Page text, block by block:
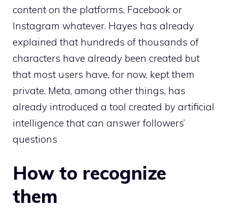
content on the platforms, Facebook or
Instagram whatever. Hayes has already
explained that hundreds of thousands of
characters have already been created but
that most users have, for now, kept them
private. Meta, among other things, has
already introduced a tool created by artificial
intelligence that can answer followers’
questions
How to recognize
them